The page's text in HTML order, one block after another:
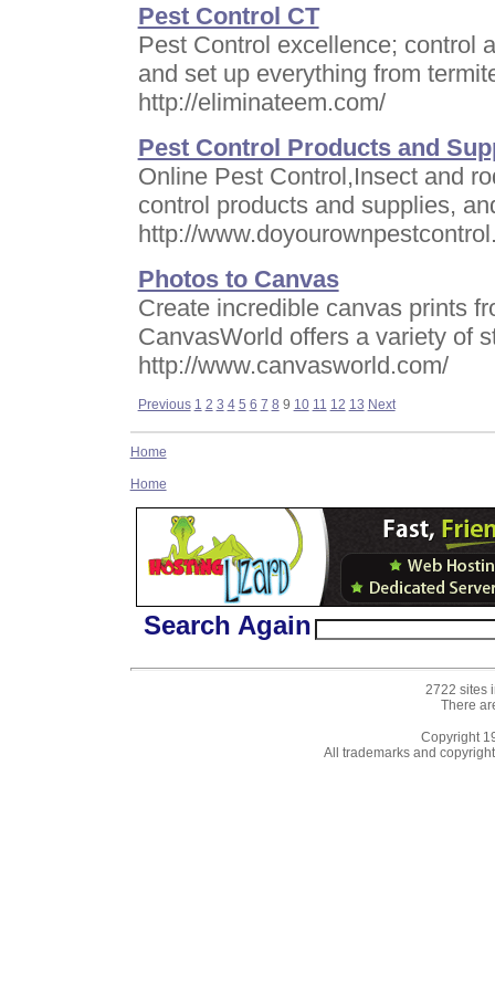
Pest Control CT
Pest Control excellence; control
and set up everything from
http://eliminateem.com/
Pest Control Products and
Online Pest Control,Insect and
control products and supplies,
http://
Photos to Canvas
Create incredible canvas prints
CanvasWorld offers a variety of
http://www.canvasworld.com/
Previous 1 2 3 4 5 6 7 8 9 10 11 12 13 Next
Home
Home
Search Again
2722 sites
There
Copyright
All trademarks and